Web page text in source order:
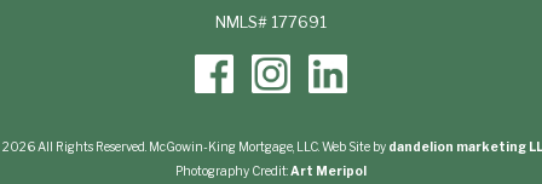
NMLS# 177691
All Rights Reserved. McGowin-King Mortgage, LLC. Web Site by dandelion marketing
Photography Credit:Art Meripol